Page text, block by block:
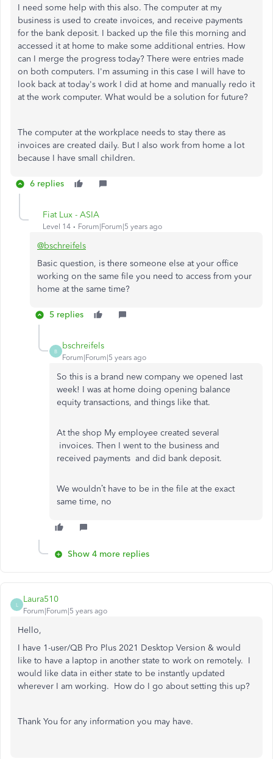
I need some help with this also. The computer at my
business is used to create invoices, and receive payments
for the bank deposit. I backed up the file this morning and
accessed it at home to make some additional entries. How
can I merge the progress today? There were entries made
on both computers. I'm assuming in this case I will have to
look back at today's work I did at home and manually redo it
at the work computer. What would be a solution for future?
The computer at the workplace needs to stay there as
invoices are created daily. But I also work from home a lot
because I have small children.
6 replies
Fiat Lux - ASIA
Level 14 Forum|Forum|5 years ago
@bschreifels
Basic question, is there someone else at your office
working on the same file you need to access from your
home at the same time?
5 replies
B
bschreifels
Forum|Forum|5 years ago
So this is a brand new company we opened last
week! I was at home doing opening balance
equity transactions, and things like that.
At the shop My employee created several
invoices. Then I went to the business and
received payments and did bank deposit.
We wouldn’t have to be in the file at the exact
same time, no
Show 4 more replies
L
Laura510
Forum|Forum|5 years ago
Hello,
I have 1-user/QB Pro Plus 2021 Desktop Version & would
like to have a laptop in another state to work on remotely. I
would like data in either state to be instantly updated
wherever I am working. How do I go about setting this up?
Thank You for any information you may have.